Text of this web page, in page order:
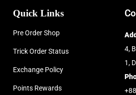
Quick Links
Pre Order Shop
Trick Order Status
Exchange Policy
Points Rewards
4,
1,